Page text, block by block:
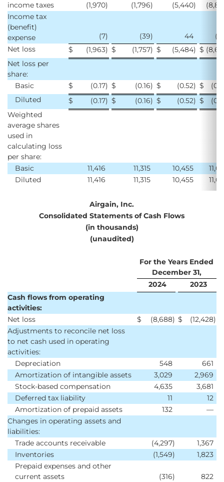
income taxes
(1,970) (1,796) (5,440)
Income tax
(benefit)
expense
(7) (39) 44
Net loss
$ (1,963) $ (1,757) $ (5,484) $
Net loss per
share:
Basic
$ (0.17) $ (0.16) $ (0.52) $
Diluted
$ (0.17) $ (0.16) $ (0.52) $
Weighted
average shares
used in
calculating loss
per share:
Basic
11,416 11,315 10,455
Diluted
11,416 11,315 10,455
Airgain, Inc.
Consolidated Statements of Cash Flows
(in thousands)
(unaudited)
For the Years Ended
December 31,
2024
2023
Cash flows from operating
activities:
Net loss
$ (8,688) $ (12,428)
Adjustments to reconcile net loss
to net cash used in operating
activities:
Depreciation
548
661
Amortization of intangible assets
3,029
2,969
Stock-based compensation
4,635
3,681
Deferred tax liability
11
12
Amortization of prepaid assets
132
—
Changes in operating assets and
liabilities:
Trade accounts receivable
(4,297)
1,367
Inventories
(1,549)
1,823
Prepaid expenses and other
current assets
(316)
822